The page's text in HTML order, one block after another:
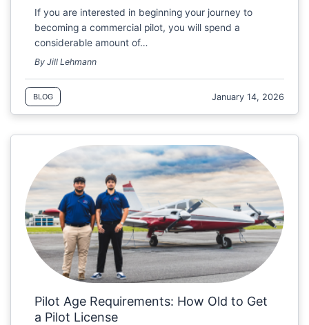
If you are interested in beginning your journey to
becoming a commercial pilot, you will spend a
considerable amount of…
By Jill Lehmann
BLOG January 14, 2026
Pilot Age Requirements: How Old to Get
a Pilot License